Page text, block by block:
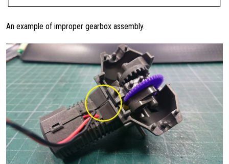
An example of improper gearbox assembly.